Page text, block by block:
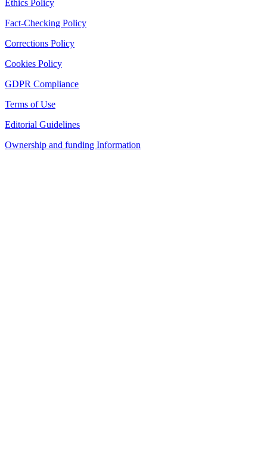
Ethics Policy
Fact-Checking Policy
Corrections Policy
Cookies Policy
GDPR Compliance
Terms of Use
Editorial Guidelines
Ownership and funding Information